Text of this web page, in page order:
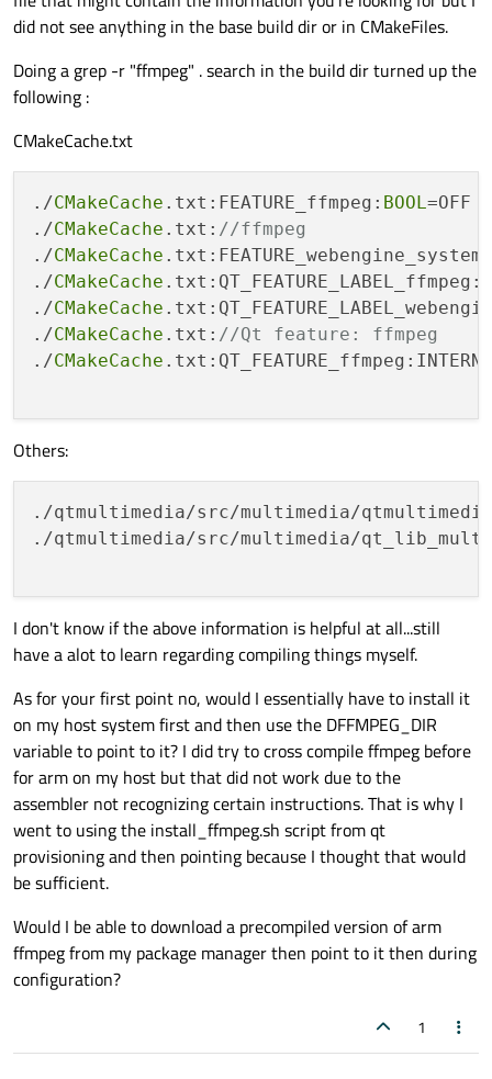
did not see anything in the base build dir or in CMakeFiles.
Doing a grep -r "ffmpeg" . search in the build dir turned up the
following :
CMakeCache.txt
./CMakeCache .txt:FEATURE_ffmpeg: BOOL =OFF
./CMakeCache .txt: //ffmpeg
./CMakeCache
./CMakeCache
./CMakeCache
./CMakeCache .txt: //Qt feature: ffmpeg
./CMakeCache
Others:
./qtmultimedia/src/multimedia/
./qtmultimedia/src/multimedia/
I don't know if the above information is helpful at all...still
have a alot to learn regarding compiling things myself.
As for your first point no, would I essentially have to install it
on my host system first and then use the DFFMPEG_DIR
variable to point to it? I did try to cross compile ffmpeg before
for arm on my host but that did not work due to the
assembler not recognizing certain instructions. That is why I
went to using the install_ffmpeg.sh script from qt
provisioning and then pointing because I thought that would
be sufficient.
Would I be able to download a precompiled version of arm
ffmpeg from my package manager then point to it then during
configuration?
1